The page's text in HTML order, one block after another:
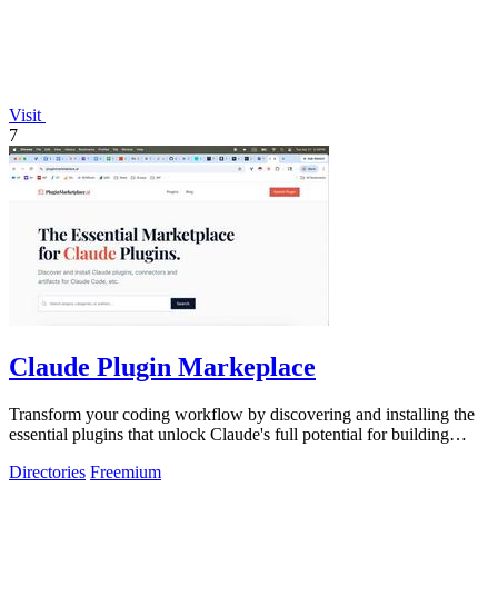
Visit
7
Claude Plugin Markeplace
Transform your coding workflow by discovering and installing the
essential plugins that unlock Claude's full potential for building
Directories Freemium